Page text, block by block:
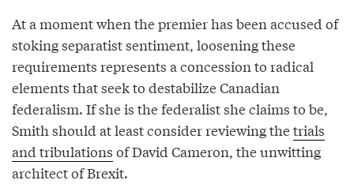
At a moment when the premier has been accused of
stoking separatist sentiment, loosening these
requirements represents a concession to radical
elements that seek to destabilize Canadian
federalism. If she is the federalist she claims to be,
Smith should at least consider reviewing thetrials
and tribulations of David Cameron, the unwitting
architect of Brexit.